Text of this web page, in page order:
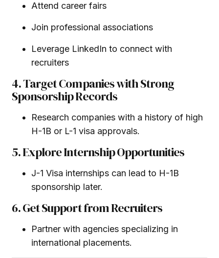
Attend career fairs
Join professional associations
Leverage LinkedIn to connect with
recruiters
4. Target Companies with Strong
Sponsorship Records
Research companies with a history of high
H-1B or L-1 visa approvals.
5. Explore Internship Opportunities
J-1 Visa internships can lead to H-1B
sponsorship later.
6. Get Support from Recruiters
Partner with agencies specializing in
international placements.